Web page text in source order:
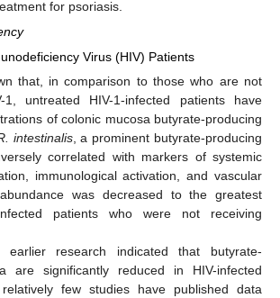
for psoriasis.
Virus (HIV) Patients
that, in comparison to those who are not
1, untreated HIV-1-infected patients have
of colonic mucosa butyrate-producing
intestinalis, a prominent butyrate-producing
correlated with markers of systemic
immunological activation, and vascular
was decreased to the greatest
patients who were not receiving
earlier research indicated that butyrate-
are significantly reduced in HIV-infected
relatively few studies have published data